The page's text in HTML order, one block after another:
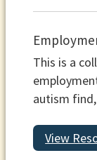
This is a
autism
View